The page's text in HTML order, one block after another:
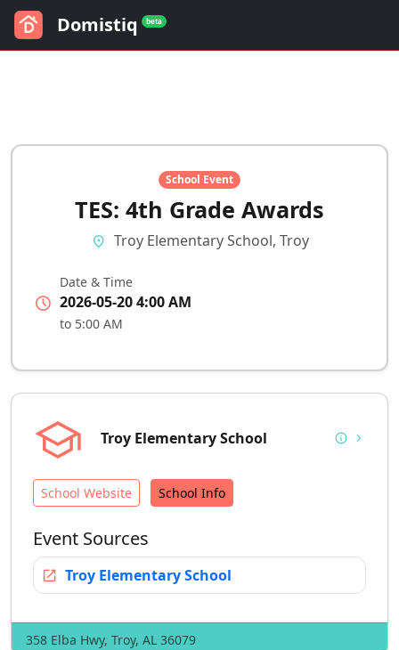
Domistiq beta
School Event
TES: 4th Grade Awards
location_on Troy Elementary School, Troy
schedule
Date & Time
2026-05-20 4:00 AM
to 5:00 AM
school Troy Elementary School info chevron_right
School Website School Info
Event Sources
open_in_new Troy Elementary School
358 Elba Hwy, Troy, AL 36079